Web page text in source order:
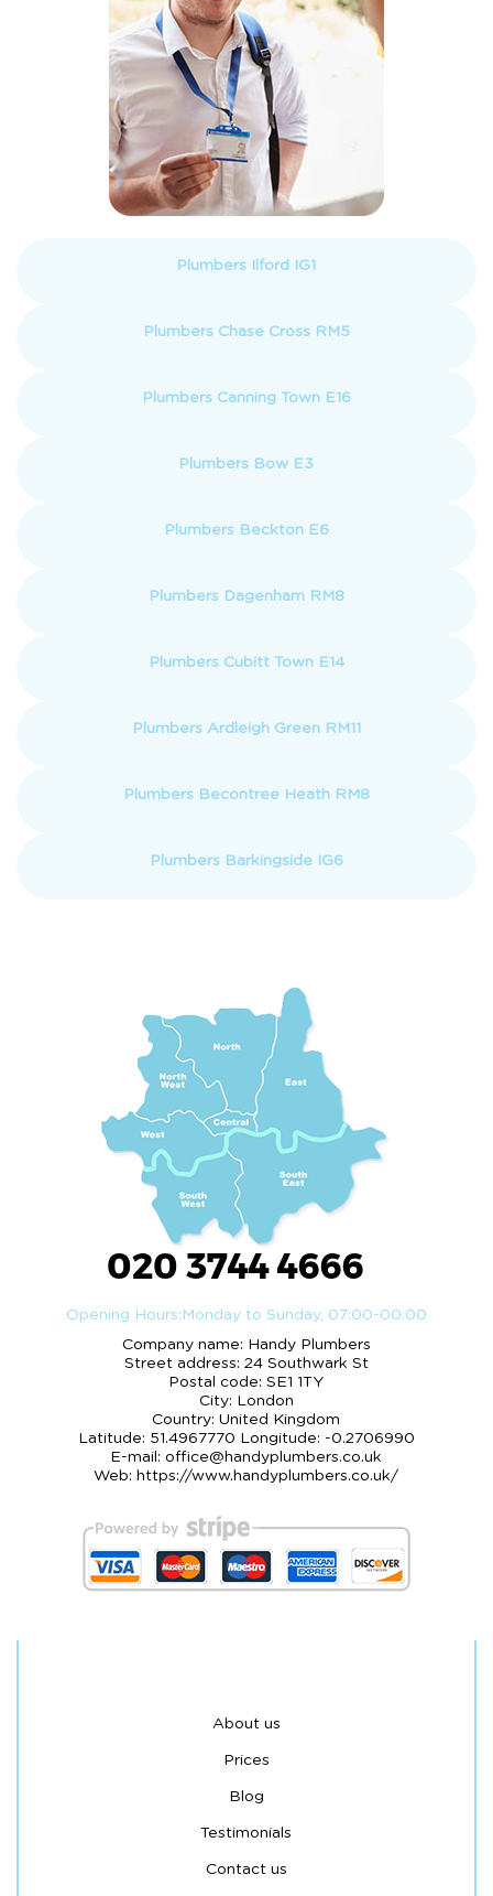
Plumbers Ilford IG1
Plumbers Chase Cross RM5
Plumbers Canning Town E16
Plumbers Bow E3
Plumbers Beckton E6
Plumbers Dagenham RM8
Plumbers Cubitt Town E14
Plumbers Ardleigh Green RM11
Plumbers Becontree Heath RM8
Plumbers Barkingside IG6
020 3744 4666
Opening Hours: Monday to Sunday, 07:00-00:00
Company name: Handy Plumbers
Street address: 24 Southwark St
Postal code:SE1 1TY
City: London
Country:United Kingdom
Latitude: 51.4967770 Longitude: -0.2706990
E-mail:office@handyplumbers.co.uk
Web: https://www.handyplumbers.co.uk/
About us
Prices
Blog
Testimonials
Contact us